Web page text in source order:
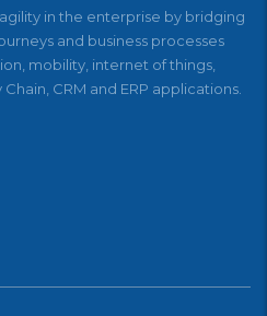
in the enterprise by bridging
and business processes
mobility, internet of things,
CRM and ERP applications.